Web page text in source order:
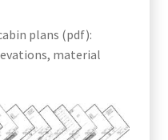
plans (pdf):
material